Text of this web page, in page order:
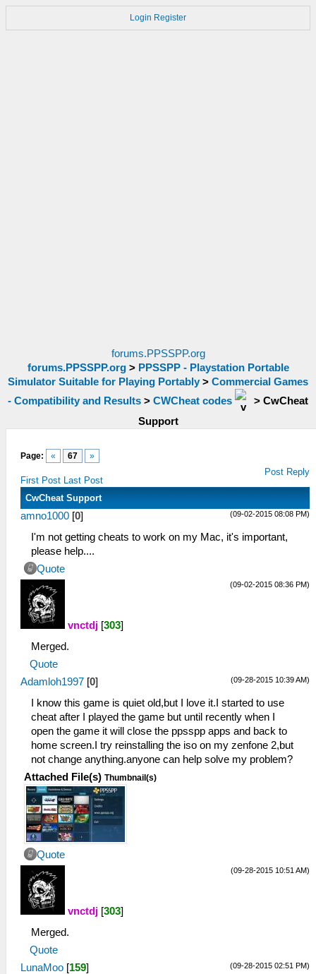
Login Register
forums.PPSSPP.org
forums.PPSSPP.org> PPSSPP - Playstation Portable
Simulator Suitable for Playing Portably > Commercial Games
- Compatibility and Results > CWCheat codes > CwCheat
Support
Page: « 67 »
First Post Last Post
Post Reply
CwCheat Support
(09-02-2015 08:08 PM)
amno1000 [0]
I'm not getting cheats to work on my Mac, it's important,
please help....
Quote
(09-02-2015 08:36 PM)
vnctdj [303]
Merged.
Quote
(09-28-2015 10:39 AM)
Adamloh1997 [0]
I know this game is quiet old,but I love it.I started to use
cheat after I played the game but until recently when I
open the game it will close the ppsspp apps and back to
home screen.I try reinstalling the iso on my zenfone 2,but
not change anything.anyone can help solve my problem?
Attached File(s) Thumbnail(s)
Quote
(09-28-2015 10:51 AM)
vnctdj [303]
Merged.
Quote
(09-28-2015 02:51 PM)
LunaMoo [159]